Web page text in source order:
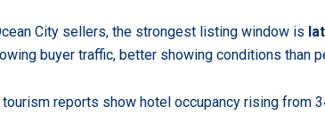
City sellers, the strongest listing window is
buyer traffic, better showing conditions than
reports show hotel occupancy rising from